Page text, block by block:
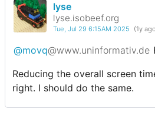
lyse
lyse.isobeef.org
Tue, Jul 29 6:15AM 2025 (1y
@movq@www.uninformativ.de
Reducing the overall screen
right. I should do the same.